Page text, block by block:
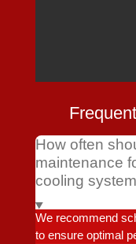
How often
maintenance
cooling
We recommend
to ensure optimal